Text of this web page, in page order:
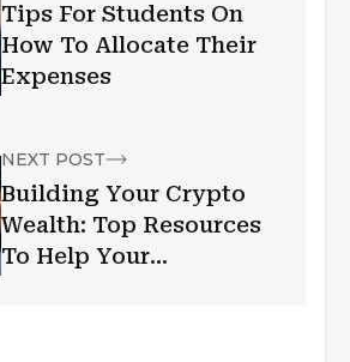
Tips For Students On
How To Allocate Their
Expenses
NEXT POST
Building Your Crypto
Wealth: Top Resources
To Help Your